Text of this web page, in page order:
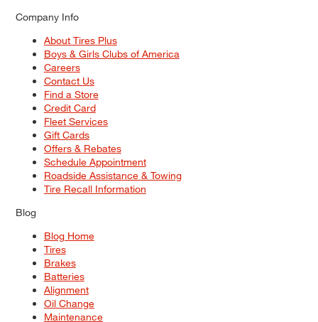
Company Info
About Tires Plus
Boys & Girls Clubs of America
Careers
Contact Us
Find a Store
Credit Card
Fleet Services
Gift Cards
Offers & Rebates
Schedule Appointment
Roadside Assistance & Towing
Tire Recall Information
Blog
Blog Home
Tires
Brakes
Batteries
Alignment
Oil Change
Maintenance